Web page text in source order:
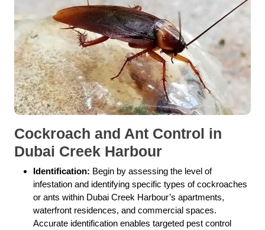
Cockroach and Ant Control in
Dubai Creek Harbour
Identification: Begin by assessing the level of
infestation and identifying specific types of cockroaches
or ants within Dubai Creek Harbour’s apartments,
waterfront residences, and commercial spaces.
Accurate identification enables targeted pest control